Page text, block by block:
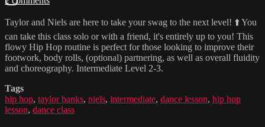
Taylor and Niels are here to take your swag to the next level! ⬆️ You
can take this class solo or with a friend, it's entirely up to you! This
flowy Hip Hop routine is perfect for those looking to improve their
footwork, body rolls, (optional) partnering, as well as overall fluidity
and choreography. Intermediate Level 2-3.
Tags
hip hop, taylor banks, niels, intermediate, dance lesson, hip hop
lesson, dance class